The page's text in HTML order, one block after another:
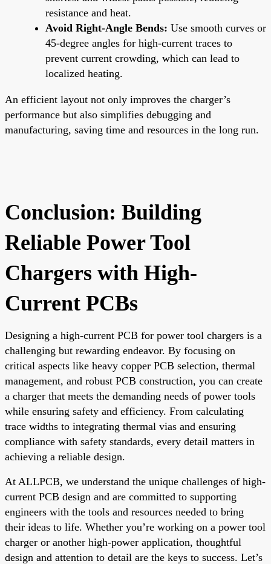
resistance and heat.
Avoid Right-Angle Bends: Use smooth curves or
45-degree angles for high-current traces to
prevent current crowding, which can lead to
localized heating.
An efficient layout not only improves the charger’s
performance but also simplifies debugging and
manufacturing, saving time and resources in the long run.
Conclusion: Building
Reliable Power Tool
Chargers with High-
Current PCBs
Designing a high-current PCB for power tool chargers is a
challenging but rewarding endeavor. By focusing on
critical aspects like heavy copper PCB selection, thermal
management, and robust PCB construction, you can create
a charger that meets the demanding needs of power tools
while ensuring safety and efficiency. From calculating
trace widths to integrating thermal vias and ensuring
compliance with safety standards, every detail matters in
achieving a reliable design.
At ALLPCB, we understand the unique challenges of high-
current PCB design and are committed to supporting
engineers with the tools and resources needed to bring
their ideas to life. Whether you’re working on a power tool
charger or another high-power application, thoughtful
design and attention to detail are the keys to success. Let’s